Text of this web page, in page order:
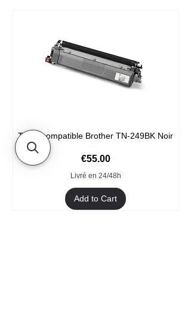
Toner compatible Brother TN-249BK Noir
Price
€55.00
Livré en 24/48h
Add to Cart